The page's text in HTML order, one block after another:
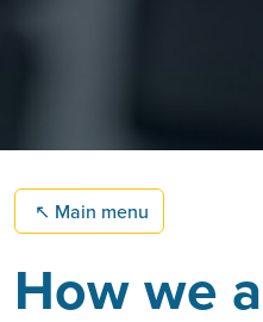
↖ Main menu
How we